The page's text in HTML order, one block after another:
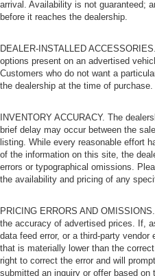
arrival. Availability is not guaranteed;
before it reaches the dealership.
DEALER-INSTALLED
options present on an advertised
Customers who do not want a
the dealership at the time of purchase.
INVENTORY ACCURACY. The
brief delay may occur between the
listing. While every reasonable effort
of the information on this site, the
errors or typographical omissions.
the availability and pricing of any
PRICING ERRORS AND
the accuracy of advertised prices. If,
data feed error, or a third-party
that is materially lower than the
right to correct the error and will
submitted an inquiry or offer based on